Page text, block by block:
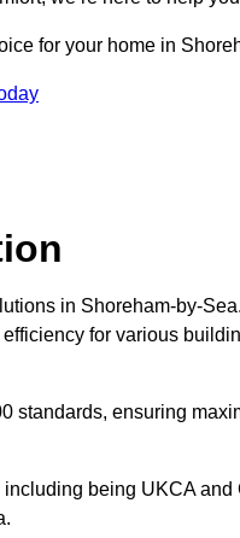
for your home in
in Shoreham-by-
for various
standards, ensuring
being UKCA and